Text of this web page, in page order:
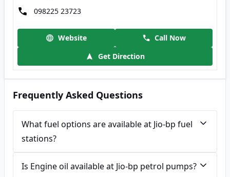
098225 23723
Website
Call Now
Get Direction
Frequently Asked Questions
What fuel options are available at Jio-bp fuel
stations?
Is Engine oil available at Jio-bp petrol pumps?